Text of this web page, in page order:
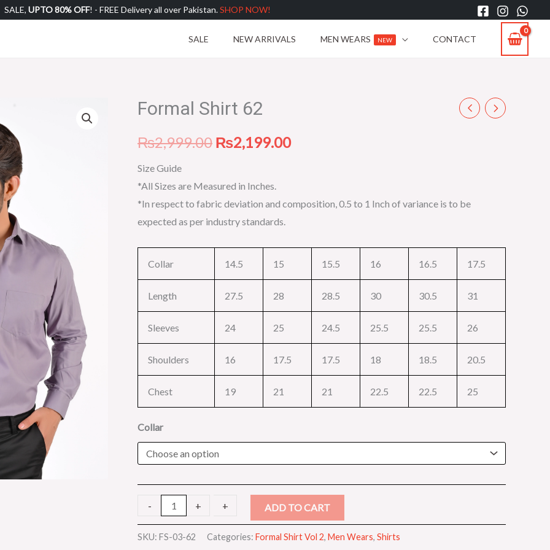
SALE, UPTO 80% OFF! - FREE Delivery all over Pakistan.SHOP NOW!
SALE NEW ARRIVALS MEN WEARS NEW CONTACT
Formal Shirt 62
₨2,999.00
Original
price
₨2,999.00.
₨2,199.00price
Size Guide
*All Sizes are Measured in Inches.
*In respect to fabric deviation and composition, 0.5 to 1 Inch of variance is to be
expected as per industry standards.
Collar 14.5 15 15.5 16 16.5 17.5
Length 27.5 28 28.5 30 30.5 31
Sleeves 24 25 24.5 25.5 25.5 26
Shoulders 16 17.5 17.5 18 18.5 20.5
Chest 19 21 21 22.5 22.5 25
Collar
--
Formal
62
+ + ADD TO CART
SKU: FS-03-62 Categories: Formal Shirt Vol 2, Men Wears, Shirts